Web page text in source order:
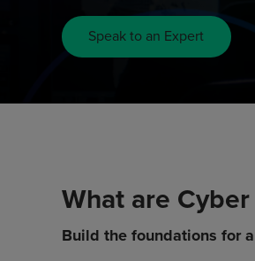
Speak to an Expert
What are
Build the foundations for